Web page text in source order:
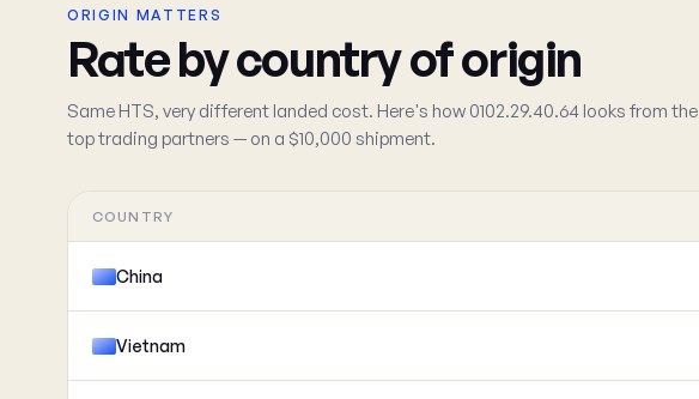
ORIGIN MATTERS
Rate by country of origin
Same HTS, very different landed cost. Here's how 0102.29.40.64 looks from the
top trading partners — on a $10,000 shipment.
COUNTRY
China
Vietnam